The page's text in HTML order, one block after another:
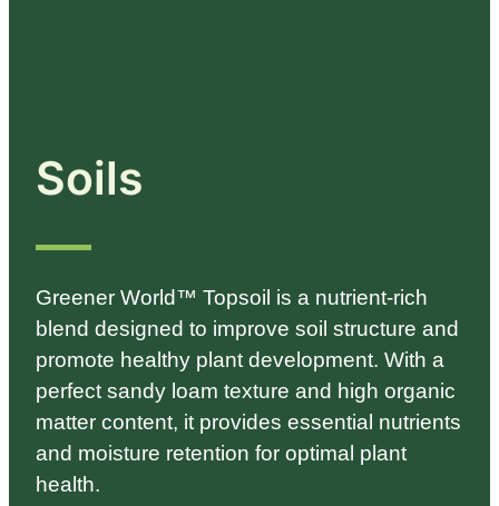
Soils
Greener World™ Topsoil is a nutrient-rich
blend designed to improve soil structure and
promote healthy plant development. With a
perfect sandy loam texture and high organic
matter content, it provides essential nutrients
and moisture retention for optimal plant
health.